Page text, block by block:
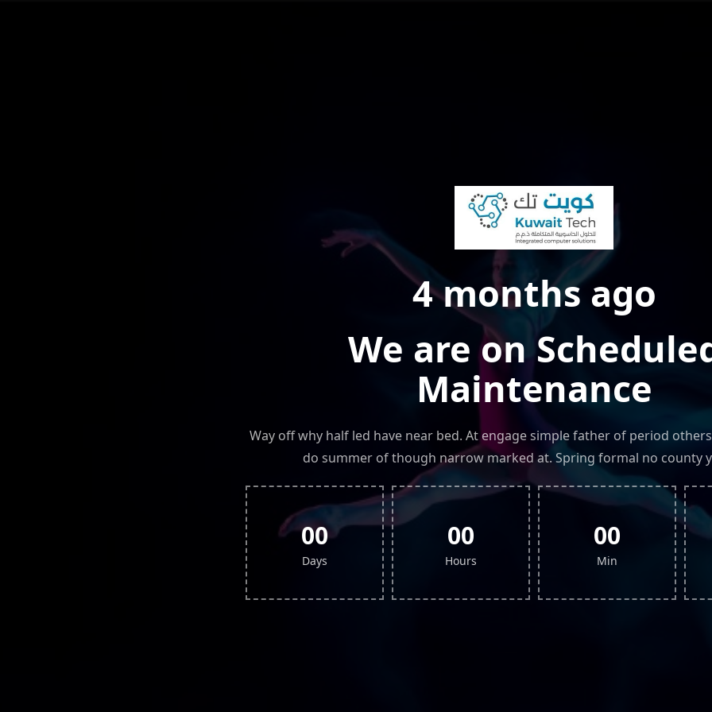
4 months ago
We are on
Maintenance
Way off why half led have near bed. At engage simple father of period
do summer of though narrow marked at. Spring formal no county
00
Days
00
Hours
00
Min